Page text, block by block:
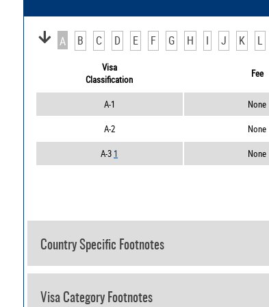
A B C D E F G H I J K L
Visa
Classification
Fee
A-1
None
A-2
None
A-3 1 None
Country Specific Footnotes
Visa Category Footnotes